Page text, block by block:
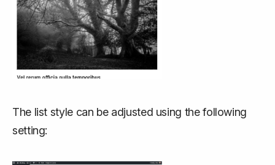
The list style can be adjusted using the following
setting: